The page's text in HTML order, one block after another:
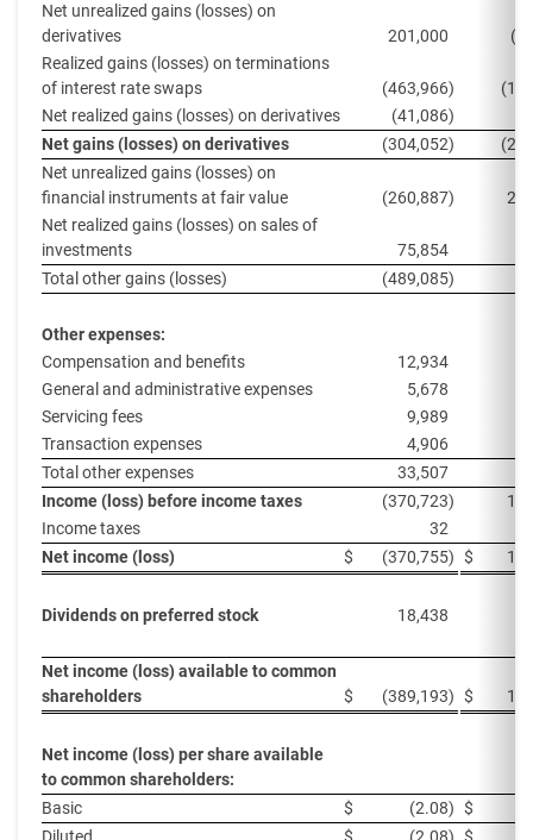
Net unrealized gains (losses) on
derivatives
201,000
Realized gains (losses) on terminations
of interest rate swaps
(463,966)
Net realized gains (losses) on derivatives
(41,086)
Net gains (losses) on derivatives
(304,052)
Net unrealized gains (losses) on
financial instruments at fair value
(260,887)
Net realized gains (losses) on sales of
investments
75,854
Total other gains (losses)
(489,085)
Other expenses:
Compensation and benefits
12,934
General and administrative expenses
5,678
Servicing fees
9,989
Transaction expenses
4,906
Total other expenses
33,507
Income (loss) before income taxes
(370,723)
Income taxes
32
Net income (loss)
$ (370,755) $
Dividends on preferred stock 18,438
Net income (loss) available to common
shareholders
$ (389,193) $
Net income (loss) per share available
to common shareholders:
Basic
$ (2.08) $